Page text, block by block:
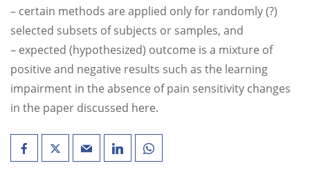
– certain methods are applied only for randomly (?)
selected subsets of subjects or samples, and
– expected (hypothesized) outcome is a mixture of
positive and negative results such as the learning
impairment in the absence of pain sensitivity changes
in the paper discussed here.